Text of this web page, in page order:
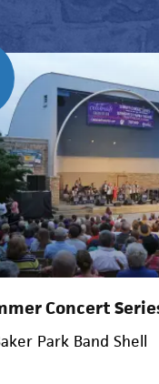
Concert
Park Band Shell